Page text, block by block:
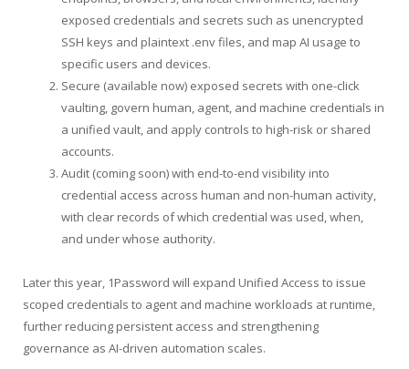
exposed credentials and secrets such as unencrypted
SSH keys and plaintext .env files, and map AI usage to
specific users and devices.
Secure (available now) exposed secrets with one-click
vaulting, govern human, agent, and machine credentials in
a unified vault, and apply controls to high-risk or shared
accounts.
Audit (coming soon) with end-to-end visibility into
credential access across human and non-human activity,
with clear records of which credential was used, when,
and under whose authority.
Later this year, 1Password will expand Unified Access to issue
scoped credentials to agent and machine workloads at runtime,
further reducing persistent access and strengthening
governance as AI-driven automation scales.